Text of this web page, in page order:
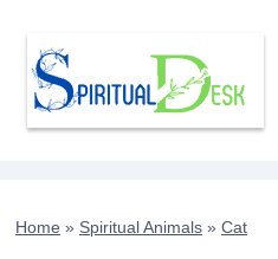
content
Home » Spiritual Animals » Cat